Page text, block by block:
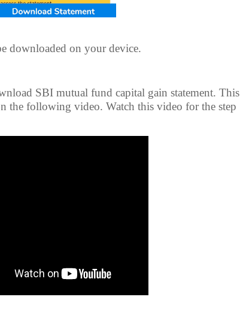
downloaded on your device.
SBI mutual fund capital gain statement. This
the following video. Watch this video for the step